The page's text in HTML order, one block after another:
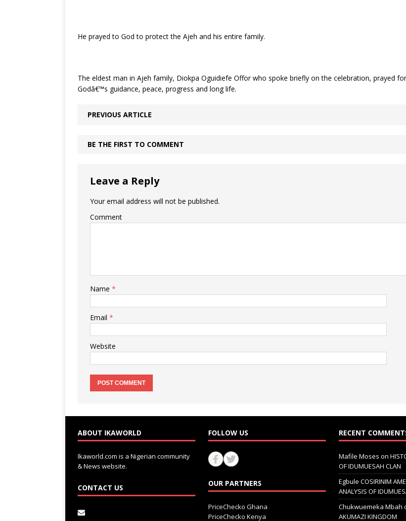
He prayed to God to protect the Ajeh and his entire family.
The eldest man in Ajeh family, Diokpa Oguidiefe Offor who spoke briefly on the celebration, prayed
Godâ€™s guidance, peace, progress and long life.
PREVIOUS ARTICLE
BE THE FIRST TO COMMENT
Leave a Reply
Your email address will not be published.
Comment
Name *
Email *
Website
ABOUT IKAWORLD
Ikaworld.com is a Nigerian community
& News website.
CONTACT US
FOLLOW US
OUR PARTNERS
PriceChecko Ghana
PriceChecko Kenya
RECENT
Mafile Moses on
OF IDUMUESAH CLAN
Egbule COSIRINIM
ANALYSIS OF
Chukwuemeka Mbah
AKUMAZI KINGDOM